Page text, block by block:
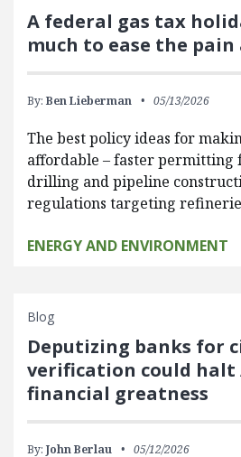
A federal gas tax
much to ease the
By: Ben Lieberman 05/13/2026
The best policy ideas for
affordable – faster permitting
drilling and pipeline
regulations targeting
ENERGY AND ENVIRONMENT
Blog
Deputizing banks for
verification could halt
financial greatness
By: John Berlau 05/12/2026